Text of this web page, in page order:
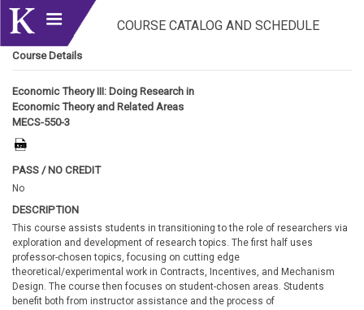
COURSE CATALOG AND SCHEDULE
Course Details
Economic Theory III: Doing Research in
Economic Theory and Related Areas
MECS-550-3
PASS / NO CREDIT
No
DESCRIPTION
This course assists students in transitioning to the role of researchers via
exploration and development of research topics. The first half uses
professor-chosen topics, focusing on cutting edge
theoretical/experimental work in Contracts, Incentives, and Mechanism
Design. The course then focuses on student-chosen areas. Students
benefit both from instructor assistance and the process of